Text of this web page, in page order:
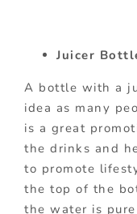
Juicer
A bottle with a
idea as many
is a great
the drinks and
to promote
the top of the
the water is